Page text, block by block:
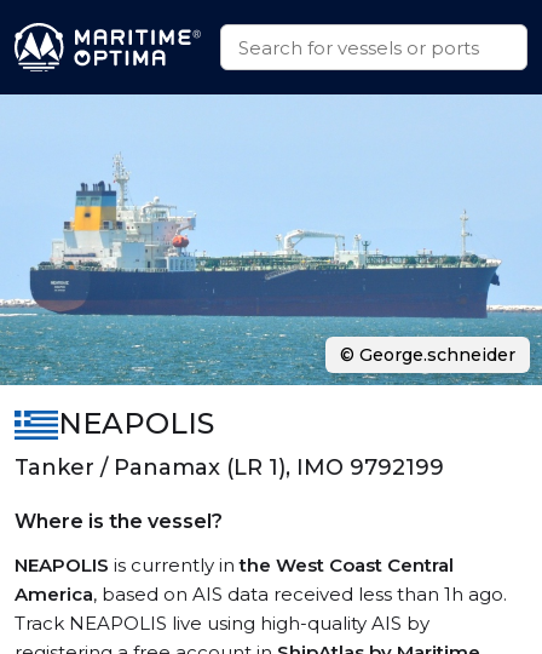
NEAPOLIS
Tanker / Panamax (LR 1), IMO 9792199
Where is the vessel?
NEAPOLIS is currently inthe West Coast Central
America, based on AIS data received less than 1h ago.
Track NEAPOLIS live using high-quality AIS by
© George.schneider